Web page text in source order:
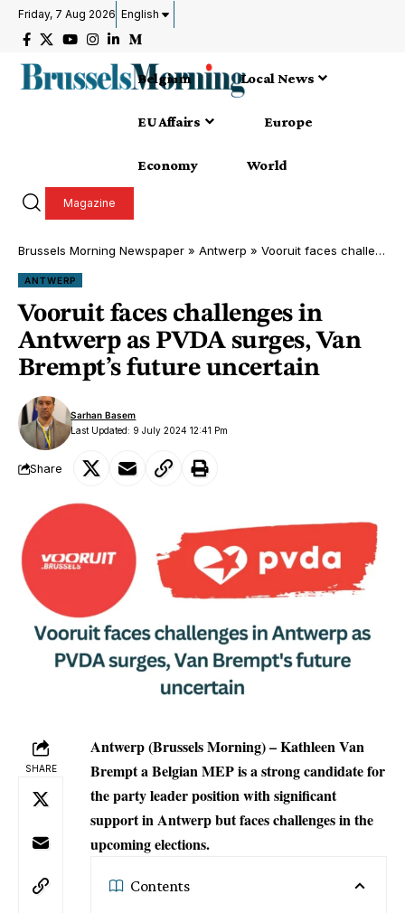
Friday, 7 Aug 2026 English
Belgium Local News
EU Affairs Europe
Economy World
Magazine
Brussels Morning Newspaper » Antwerp » Vooruit faces challenges in Antwerp as PVDA surges, Van Brempt’s future uncertain
ANTWERP
Vooruit faces challenges in
Antwerp as PVDA surges, Van
Brempt’s future uncertain
Last Updated: 9 July 2024 12:41 Pm
Sarhan Basem
Share
SHARE
Antwerp (Brussels Morning) – Kathleen Van
Brempt a Belgian MEP is a strong candidate for
the party leader position with significant
support in Antwerp but faces challenges in the
upcoming elections.
Contents